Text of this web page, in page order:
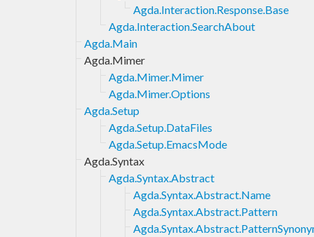
Agda.Interaction.Response.Base
Agda.Interaction.SearchAbout
Agda.Main
Agda.Mimer
Agda.Mimer.Mimer
Agda.Mimer.Options
Agda.Setup
Agda.Setup.DataFiles
Agda.Setup.EmacsMode
Agda.Syntax
Agda.Syntax.Abstract
Agda.Syntax.Abstract.Name
Agda.Syntax.Abstract.Pattern